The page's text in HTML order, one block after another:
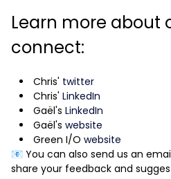
Learn more about
connect:
Chris' twitter
Chris' LinkedIn
Gaël's LinkedIn
Gaël's website
Green I/O website
📧 You can also send us an
share your feedback and